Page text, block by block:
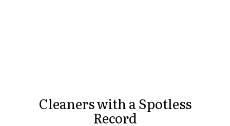
Cleaners with a Spotless
Record